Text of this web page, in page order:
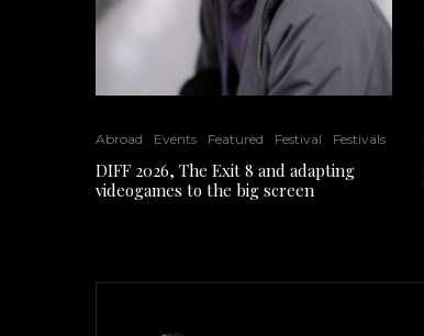
Abroad Events Featured Festival Festivals
DIFF 2026, The Exit 8 and adapting
videogames to the big screen